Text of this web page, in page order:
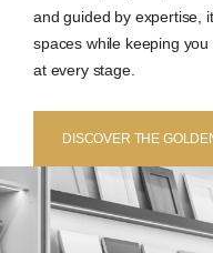
and guided by expertise,
spaces while keeping
at every stage.
DISCOVER THE